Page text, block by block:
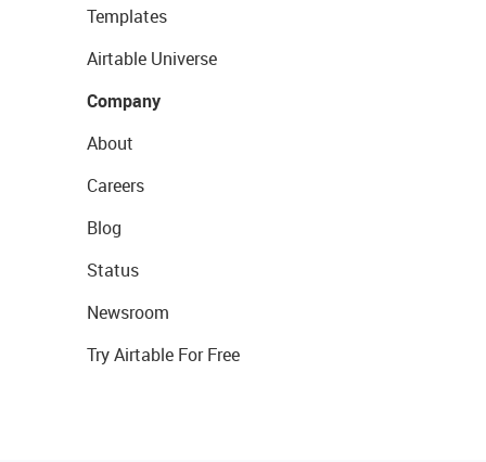
Templates
Airtable Universe
Company
About
Careers
Blog
Status
Newsroom
Try Airtable For Free